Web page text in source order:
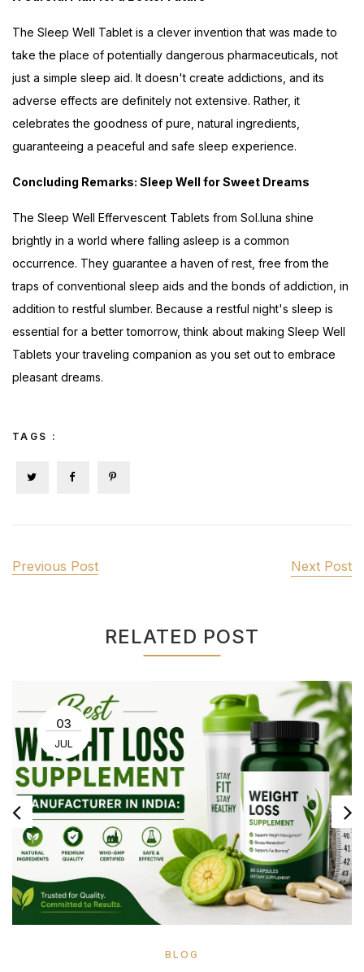
The Sleep Well Tablet is a clever invention that was made to
take the place of potentially dangerous pharmaceuticals, not
just a simple sleep aid. It doesn't create addictions, and its
adverse effects are definitely not extensive. Rather, it
celebrates the goodness of pure, natural ingredients,
guaranteeing a peaceful and safe sleep experience.
Concluding Remarks: Sleep Well for Sweet Dreams
The Sleep Well Effervescent Tablets from Sol.luna shine
brightly in a world where falling asleep is a common
occurrence. They guarantee a haven of rest, free from the
traps of conventional sleep aids and the bonds of addiction, in
addition to restful slumber. Because a restful night's sleep is
essential for a better tomorrow, think about making Sleep Well
Tablets your traveling companion as you set out to embrace
pleasant dreams.
TAGS :
Previous Post Next Post
RELATED POST
03
JUL
BLOG